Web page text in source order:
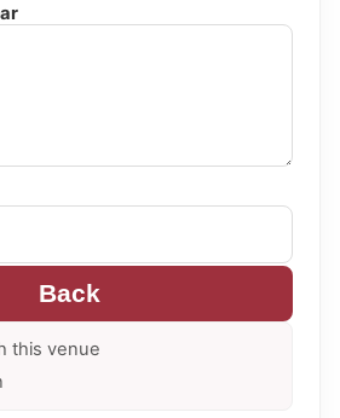
Back
this venue